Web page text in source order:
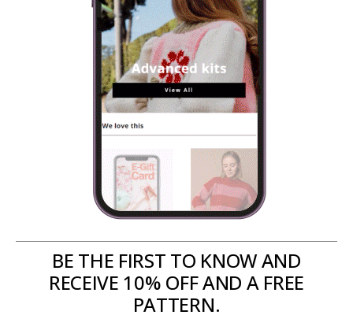
BE THE FIRST TO KNOW AND
RECEIVE 10% OFF AND A FREE
PATTERN.